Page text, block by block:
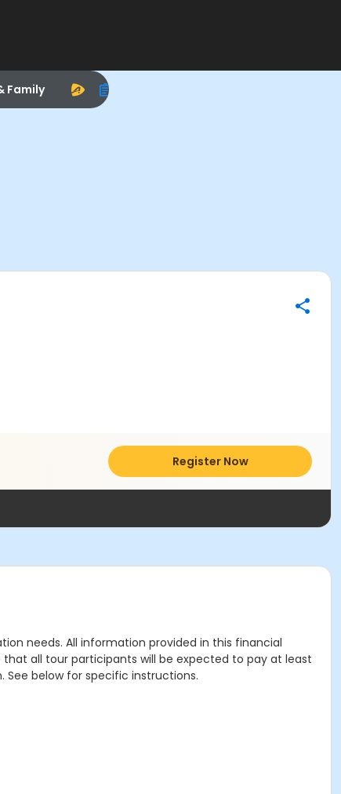
Family
Register Now
needs. All information provided in this financial
all tour participants will be expected to pay at least
below for specific instructions.